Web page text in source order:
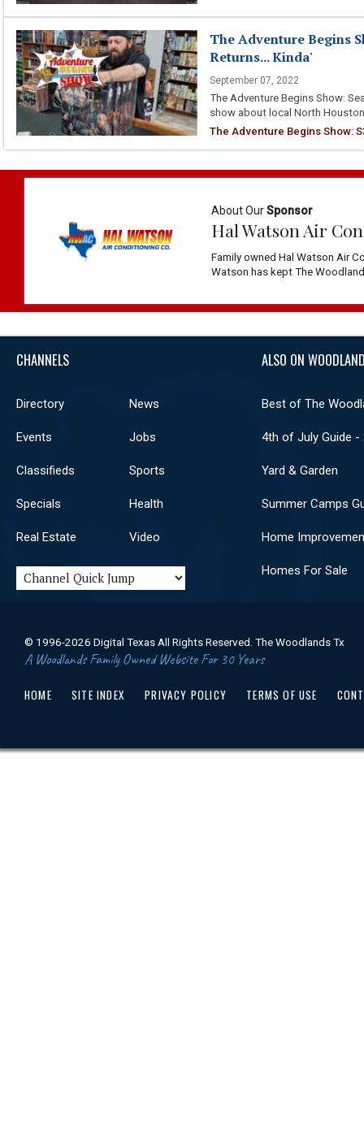
The Adventure Begins
Returns... Kinda'
September 07, 2022
The Adventure Begins Show:
show about local North
The Adventure Begins Show:
About OurSponsor
Hal Watson Air
Family owned Hal Watson Air
Watson has kept The
CHANNELS
Directory News
Events Jobs
Classifieds Sports
Specials Health
Real Estate Video
ALSO ON
Best of The
4th of July Guide -
Yard & Garden
Summer Camps
Home
Homes For Sale
© 1996-2026 Digital Texas All Rights Reserved. The Woodlands Tx
A Woodlands Family Owned Website For 30 Years
HOME SITE INDEX PRIVACY POLICY TERMS OF USE